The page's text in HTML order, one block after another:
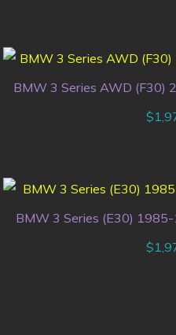
BMW 3 Series AWD (F30)
$
BMW 3 Series (E30)
$